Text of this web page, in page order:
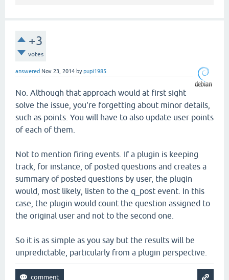
+3
votes
answered Nov 23, 2014 bypupi1985
No. Although that approach would at first sight
solve the issue, you're forgetting about minor details,
such as points. You will have to also update user points
of each of them.
Not to mention firing events. If a plugin is keeping
track, for instance, of posted questions and creates a
summary of posted questions by user, the plugin
would, most likely, listen to the q_post event. In this
case, the plugin would count the question assigned to
the original user and not to the second one.
So it is as simple as you say but the results will be
unpredictable, particularly from a plugin perspective.